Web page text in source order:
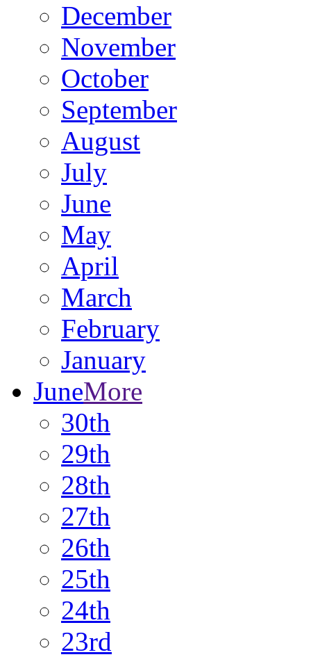
December
November
October
September
August
July
June
May
April
March
February
January
JuneMore
30th
29th
28th
27th
26th
25th
24th
23rd